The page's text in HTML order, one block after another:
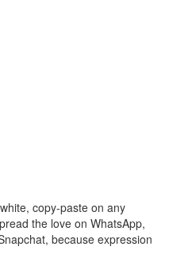
copy-paste on any
the love on WhatsApp,
because expression